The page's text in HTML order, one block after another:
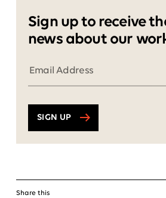
Sign up to receive
news about our
SIGN UP
Share this